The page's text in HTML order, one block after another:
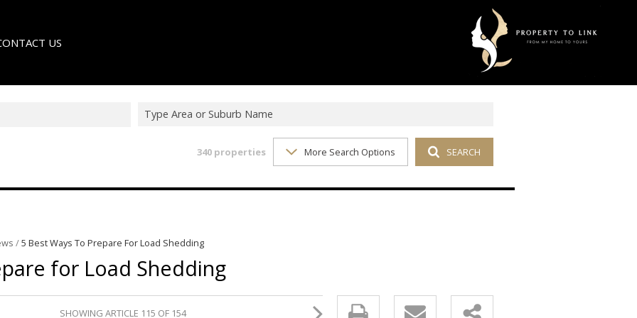
US
Type Area or Suburb Name
340 properties More Search Options SEARCH
/5 Best Ways To Prepare For Load Shedding
for Load Shedding
SHOWING ARTICLE 115 OF 154